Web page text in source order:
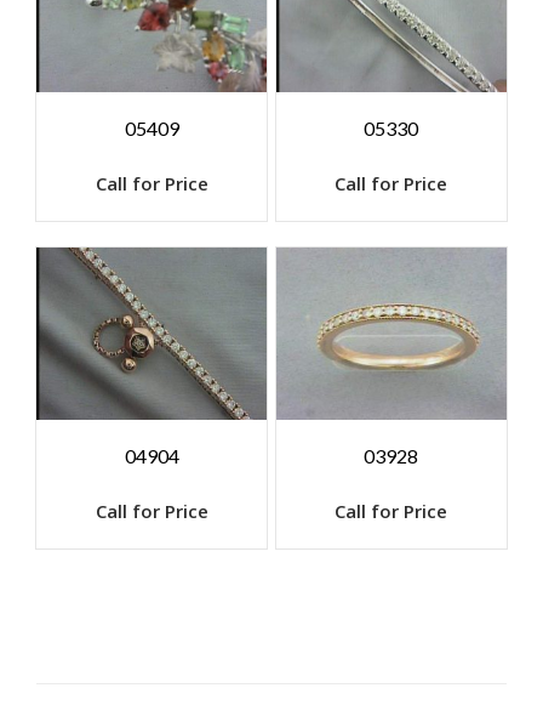
05409
Call for Price
05330
Call for Price
04904
Call for Price
03928
Call for Price